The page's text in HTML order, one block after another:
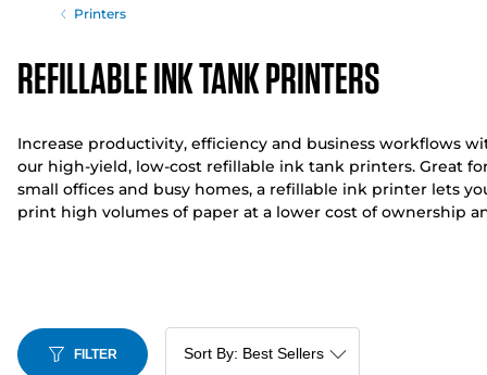
Printers
Refillable Ink Tank Printers
Increase productivity, efficiency and business workflows
our high-yield, low-cost refillable ink tank printers. Great
small offices and busy homes, a refillable ink printer lets
print high volumes of paper at a lower cost of ownership
FILTER